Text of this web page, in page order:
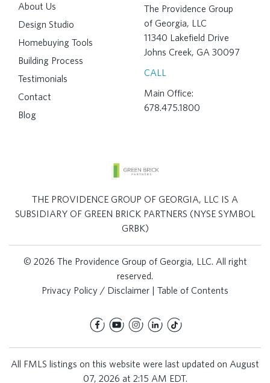
About Us
Design Studio
Homebuying Tools
Building Process
Testimonials
Contact
Blog
The Providence Group
of Georgia, LLC
11340 Lakefield Drive
Johns Creek, GA 30097
CALL
Main Office:
678.475.1800
THE PROVIDENCE GROUP OF GEORGIA, LLC IS A
SUBSIDIARY OF GREEN BRICK PARTNERS (NYSE SYMBOL
GRBK)
© 2026 The Providence Group of Georgia, LLC. All right
reserved.
Privacy Policy / Disclaimer | Table of Contents
All FMLS listings on this website were last updated on August
07, 2026 at 2:15 AM EDT.